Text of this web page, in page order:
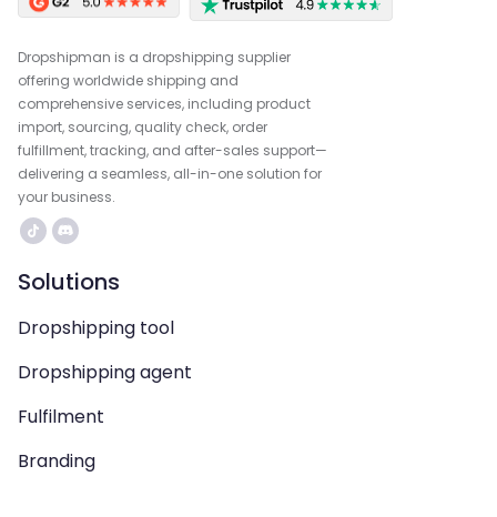
Dropshipman is a dropshipping supplier
offering worldwide shipping and
comprehensive services, including product
import, sourcing, quality check, order
fulfillment, tracking, and after-sales support—
delivering a seamless, all-in-one solution for
your business.
Solutions
Dropshipping tool
Dropshipping agent
Fulfilment
Branding